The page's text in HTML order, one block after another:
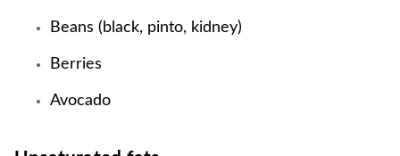
Beans (black, pinto, kidney)
Berries
Avocado